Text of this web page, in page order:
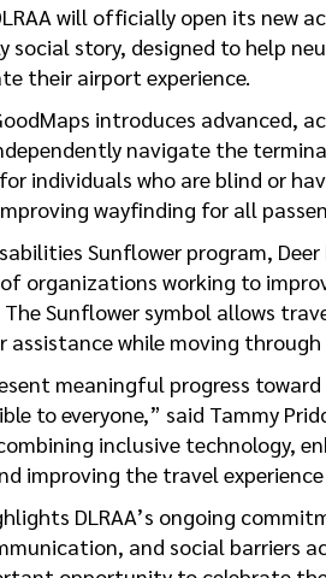
will officially open its new
social story, designed to help
their airport experience.
introduces advanced,
navigate the
individuals who are blind or
wayfinding for all
Sunflower program,
organizations working to
Sunflower symbol allows
assistance while moving
meaningful progress
to everyone,” said Tammy
inclusive technology,
improving the travel
DLRAA’s ongoing
and social barriers